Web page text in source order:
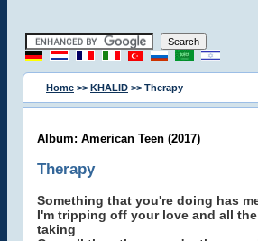
Home >> KHALID >> Therapy
Album: American Teen (2017)
Therapy
Something that you're doing has
I'm tripping off your love and all
taking